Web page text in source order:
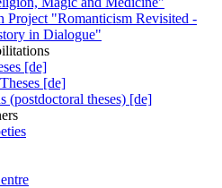
Project "Romanticism Revisited -
in Dialogue"
[de]
[de]
(postdoctoral theses) [de]